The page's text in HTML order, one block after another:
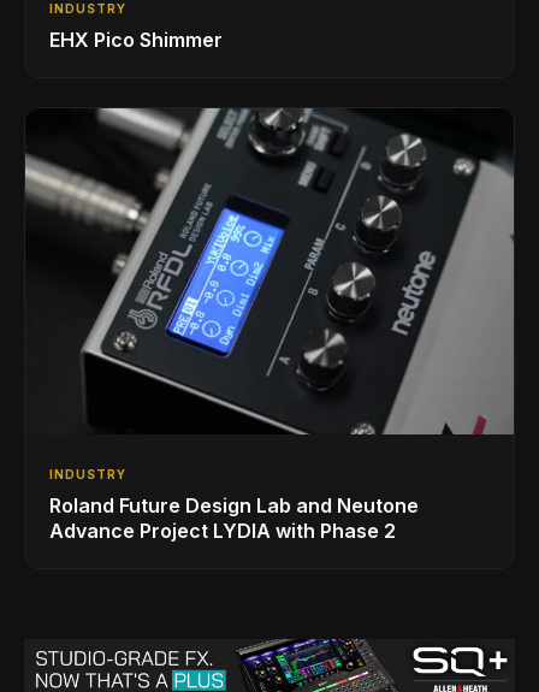
INDUSTRY
EHX Pico Shimmer
INDUSTRY
Roland Future Design Lab and Neutone
Advance Project LYDIA with Phase 2